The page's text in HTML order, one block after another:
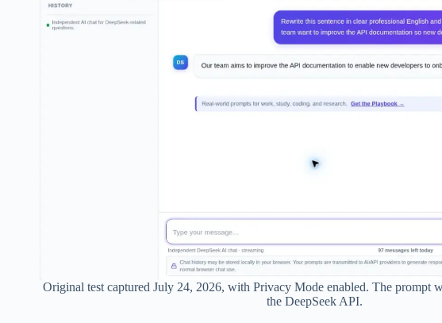
Original test captured July 24, 2026, with Privacy Mode enabled. The prompt
the DeepSeek API.